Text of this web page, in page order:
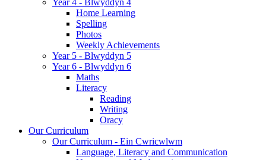
Year 4 - Blwyddyn 4
Home Learning
Spelling
Photos
Weekly Achievements
Year 5 - Blwyddyn 5
Year 6 - Blwyddyn 6
Maths
Literacy
Reading
Writing
Oracy
Our Curriculum
Our Curriculum - Ein Cwricwlwm
Language, Literacy and Communication